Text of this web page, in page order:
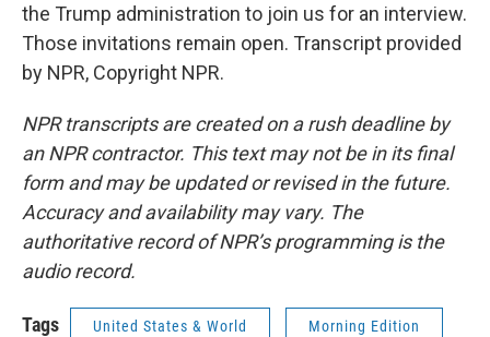
the Trump administration to join us for an interview.
Those invitations remain open. Transcript provided
by NPR, Copyright NPR.
NPR transcripts are created on a rush deadline by
an NPR contractor. This text may not be in its final
form and may be updated or revised in the future.
Accuracy and availability may vary. The
authoritative record of NPR’s programming is the
audio record.
Tags United States & World Morning Edition